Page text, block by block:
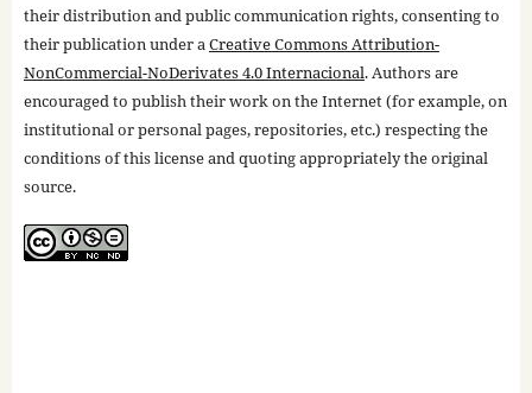
their distribution and public communication rights, consenting to
their publication under aCreative Commons Attribution-
NonCommercial-NoDerivates 4.0 Internacional. Authors are
encouraged to publish their work on the Internet (for example, on
institutional or personal pages, repositories, etc.) respecting the
conditions of this license and quoting appropriately the original
source.